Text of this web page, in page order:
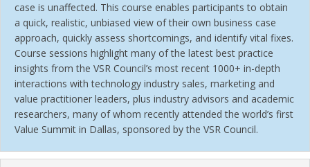
case is unaffected. This course enables participants to obtain
a quick, realistic, unbiased view of their own business case
approach, quickly assess shortcomings, and identify vital fixes.
Course sessions highlight many of the latest best practice
insights from the VSR Council’s most recent 1000+ in-depth
interactions with technology industry sales, marketing and
value practitioner leaders, plus industry advisors and academic
researchers, many of whom recently attended the world’s first
Value Summit in Dallas, sponsored by the VSR Council.